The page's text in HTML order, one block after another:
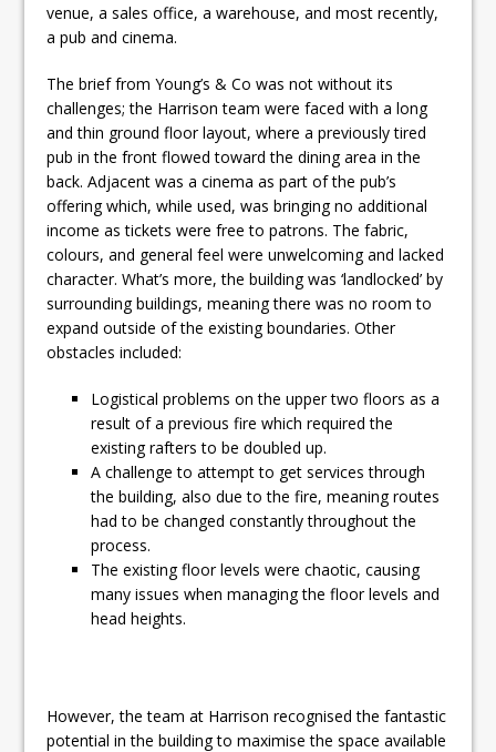
venue, a sales office, a warehouse, and most recently,
a pub and cinema.
The brief from Young’s & Co was not without its
challenges; the Harrison team were faced with a long
and thin ground floor layout, where a previously tired
pub in the front flowed toward the dining area in the
back. Adjacent was a cinema as part of the pub’s
offering which, while used, was bringing no additional
income as tickets were free to patrons. The fabric,
colours, and general feel were unwelcoming and lacked
character. What’s more, the building was ‘landlocked’ by
surrounding buildings, meaning there was no room to
expand outside of the existing boundaries. Other
obstacles included:
Logistical problems on the upper two floors as a
result of a previous fire which required the
existing rafters to be doubled up.
A challenge to attempt to get services through
the building, also due to the fire, meaning routes
had to be changed constantly throughout the
process.
The existing floor levels were chaotic, causing
many issues when managing the floor levels and
head heights.
However, the team at Harrison recognised the fantastic
potential in the building to maximise the space available